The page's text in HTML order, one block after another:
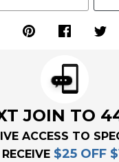
JOIN TO
ACCESS TO
$25 OFF